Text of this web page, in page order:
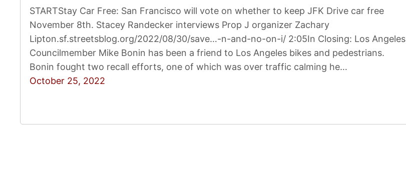
STARTStay Car Free: San Francisco will vote on whether to keep JFK Drive car free
November 8th. Stacey Randecker interviews Prop J organizer Zachary
Lipton.sf.streetsblog.org/2022/08/30/save…-n-and-no-on-i/ 2:05In Closing: Los Angeles
Councilmember Mike Bonin has been a friend to Los Angeles bikes and pedestrians.
Bonin fought two recall efforts, one of which was over traffic calming he…
October 25, 2022